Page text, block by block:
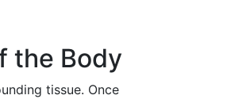
the Body
tissue. Once